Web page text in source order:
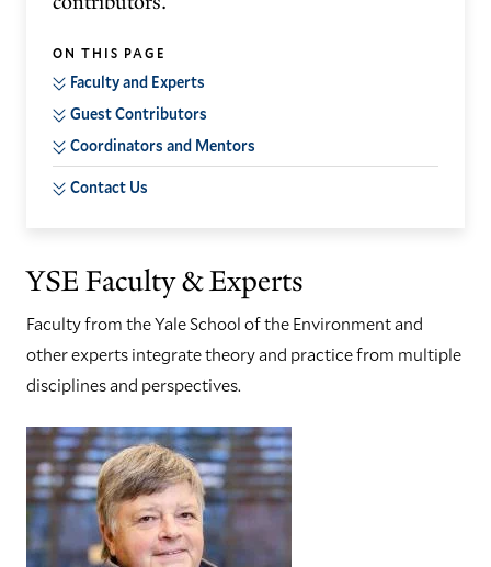
ON THIS PAGE
Faculty and Experts
Guest Contributors
Coordinators and Mentors
Contact Us
YSE Faculty & Experts
Faculty from the Yale School of the Environment and
other experts integrate theory and practice from multiple
disciplines and perspectives.